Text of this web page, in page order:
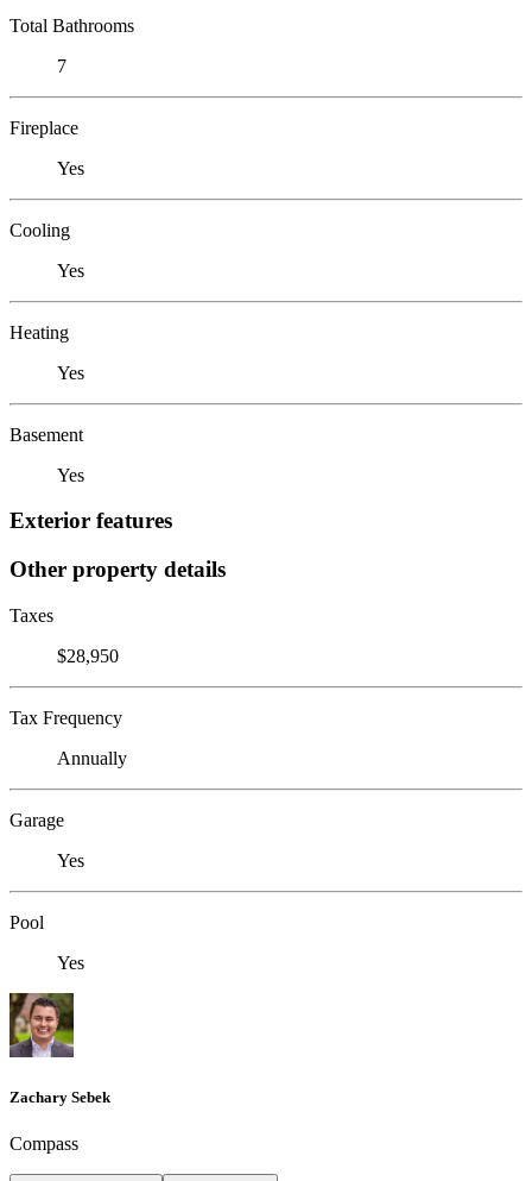
Total Bathrooms
7
Fireplace
Yes
Cooling
Yes
Heating
Yes
Basement
Yes
Exterior features
Other property details
Taxes
$28,950
Tax Frequency
Annually
Garage
Yes
Pool
Yes
Zachary Sebek
Compass